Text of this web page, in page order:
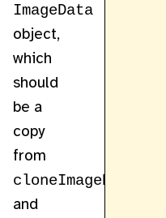
ImageData
object,
which
should
be a
copy
from
cloneImageData
and